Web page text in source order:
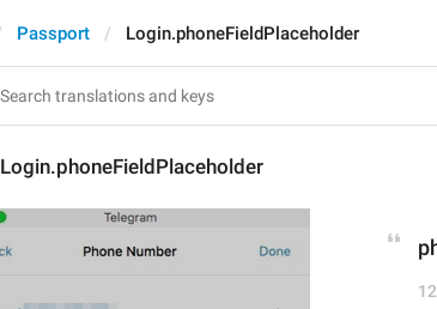
Passport Login.phoneFieldPlaceholder
Login.phoneFieldPlaceholder
12